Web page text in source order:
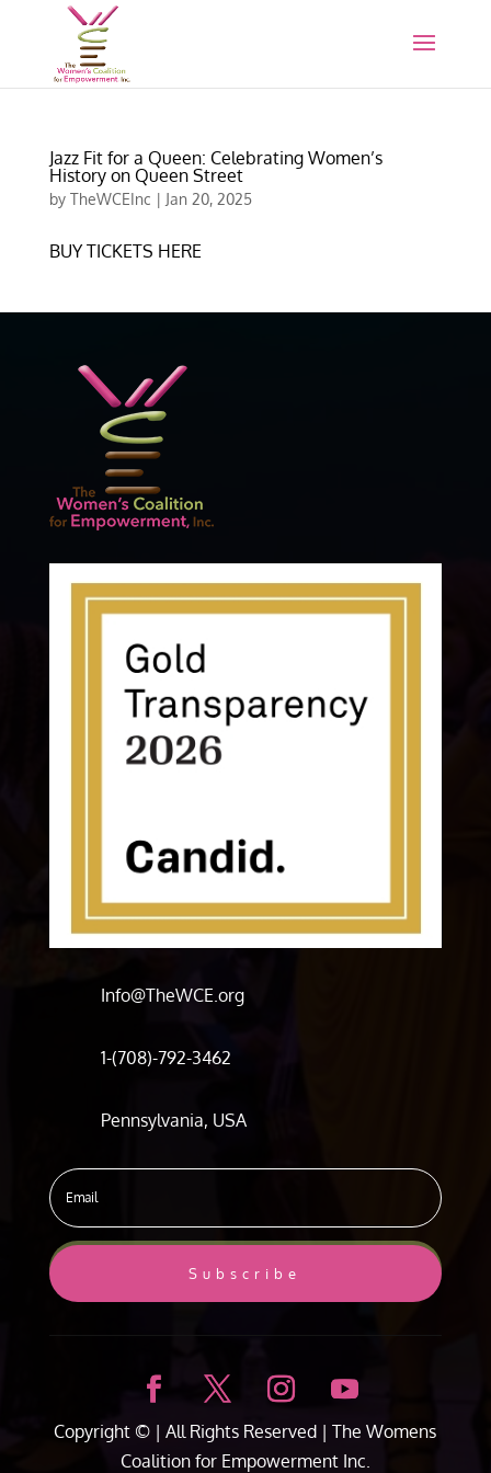
Jazz Fit for a Queen: Celebrating Women’s
History on Queen Street
by TheWCEInc | Jan 20, 2025
BUY TICKETS HERE
Info@TheWCE.org
1-(708)-792-3462
Pennsylvania, USA
Subscribe
Copyright © | All Rights Reserved |The Womens
Coalition for Empowerment Inc.